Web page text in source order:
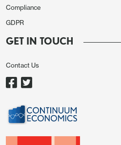
expected. While
with a good direction of
which is a resumption to
have reversed early
unchanged while commodity
AUD/USD is 0.24% higher
Compliance
GDPR
GET IN TOUCH
Contact Us